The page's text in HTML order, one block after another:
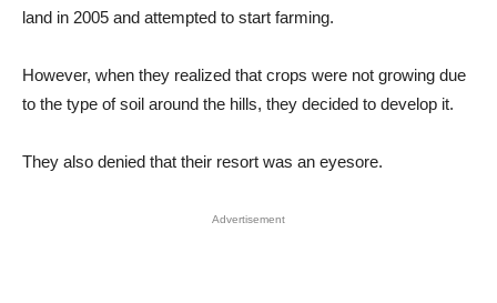
land in 2005 and attempted to start farming.
However, when they realized that crops were not growing due
to the type of soil around the hills, they decided to develop it.
They also denied that their resort was an eyesore.
Advertisement